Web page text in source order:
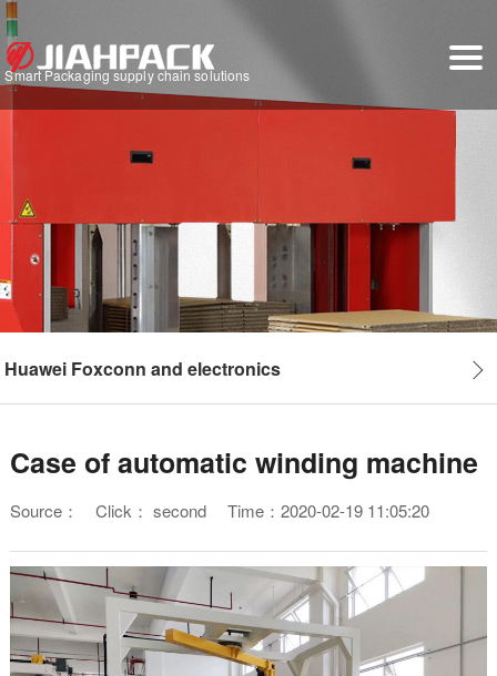
Smart Packaging supply chain solutions
Huawei Foxconn and electronics
Case of automatic winding machine
Source： Click： second Time：2020-02-19 11:05:20